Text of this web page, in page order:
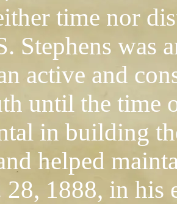
time nor
Stephens was
active and
until the time
in building
helped
28, 1888, in his